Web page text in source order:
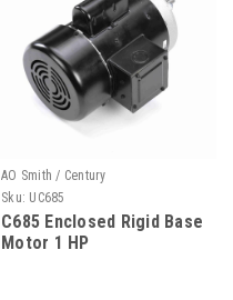
AO Smith / Century
Sku: UC685
C685 Enclosed Rigid Base
Motor 1 HP